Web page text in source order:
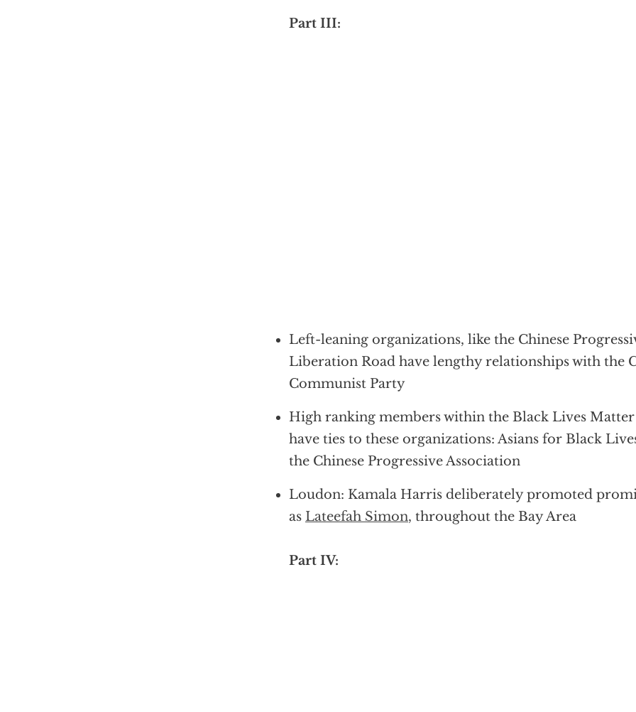
Part III:
Left-leaning organizations, like the Chinese
Liberation Road have lengthy relationships with the
Communist Party
High ranking members within the Black Lives
have ties to these organizations: Asians for Black
the Chinese Progressive Association
Loudon: Kamala Harris deliberately promoted
as Lateefah Simon, throughout the Bay Area
Part IV: